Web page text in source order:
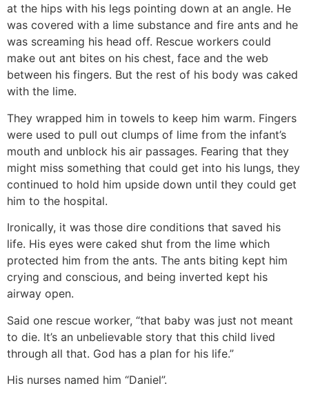
at the hips with his legs pointing down at an angle. He
was covered with a lime substance and fire ants and he
was screaming his head off. Rescue workers could
make out ant bites on his chest, face and the web
between his fingers. But the rest of his body was caked
with the lime.
They wrapped him in towels to keep him warm. Fingers
were used to pull out clumps of lime from the infant’s
mouth and unblock his air passages. Fearing that they
might miss something that could get into his lungs, they
continued to hold him upside down until they could get
him to the hospital.
Ironically, it was those dire conditions that saved his
life. His eyes were caked shut from the lime which
protected him from the ants. The ants biting kept him
crying and conscious, and being inverted kept his
airway open.
Said one rescue worker, “that baby was just not meant
to die. It’s an unbelievable story that this child lived
through all that. God has a plan for his life.”
His nurses named him “Daniel”.